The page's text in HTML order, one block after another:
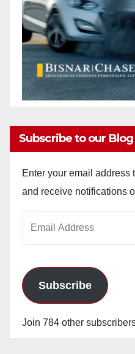
Subscribe to our Blog
Enter your email address
and receive notifications
Subscribe
Join 784 other